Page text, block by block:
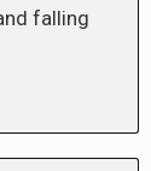
falling